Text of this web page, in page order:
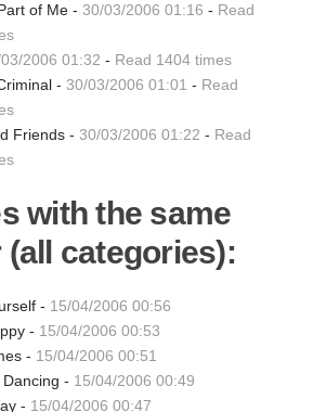
of Me - 30/03/2006 01:16 - Read
2006 01:32 - Read 1404 times
- 30/03/2006 01:01 - Read
Friends - 30/03/2006 01:22 - Read
with the same
(all categories):
- 15/04/2006 00:56
- 15/04/2006 00:53
- 15/04/2006 00:51
- 15/04/2006 00:49
- 15/04/2006 00:47